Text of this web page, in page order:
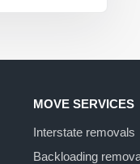
MOVE SERVICES
Interstate removals
Backloading